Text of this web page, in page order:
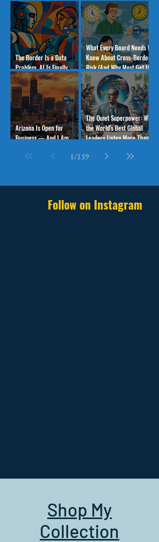
The Border Is a Data
Problem. AI Is Finally
Solving It.
What Every Board Needs to
Know About Cross-Border
Risk (And Why Most Get It
Wrong)
Arizona Is Open for
Business — And I Am
The Quiet Superpower: Why
the World's Best Global
Leaders Listen More Than
1/139
Follow on Instagram
Shop My
Collection